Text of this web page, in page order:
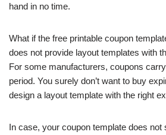
hand in no time.
What if the free printable coupon
does not provide layout templates with
For some manufacturers, coupons
period. You surely don’t want to buy
design a layout template with the right
In case, your coupon template does